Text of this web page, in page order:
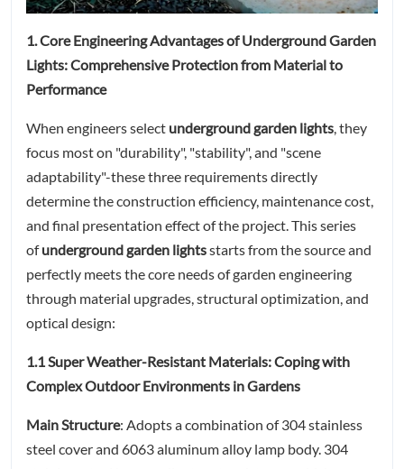
1. Core Engineering Advantages of Underground Garden
Lights: Comprehensive Protection from Material to
Performance
When engineers select underground garden lights, they
focus most on "durability", "stability", and "scene
adaptability"-these three requirements directly
determine the construction efficiency, maintenance cost,
and final presentation effect of the project. This series
ofunderground garden lightsstarts from the source and
perfectly meets the core needs of garden engineering
through material upgrades, structural optimization, and
optical design:
1.1 Super Weather-Resistant Materials: Coping with
Complex Outdoor Environments in Gardens
Main Structure: Adopts a combination of 304 stainless
steel cover and 6063 aluminum alloy lamp body. 304